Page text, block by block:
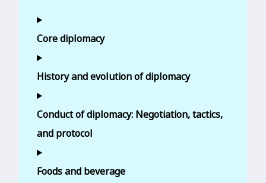
Core diplomacy
History and evolution of diplomacy
Conduct of diplomacy: Negotiation, tactics,
and protocol
Foods and beverage